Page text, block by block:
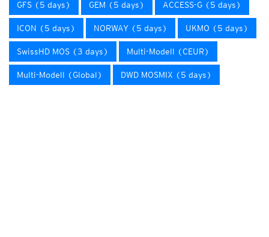
GFS (5 days) GEM (5 days) ACCESS-G (5 days)
ICON (5 days) NORWAY (5 days) UKMO (5 days)
SwissHD MOS (3 days) Multi-Modell (CEUR)
Multi-Modell (Global) DWD MOSMIX (5 days)